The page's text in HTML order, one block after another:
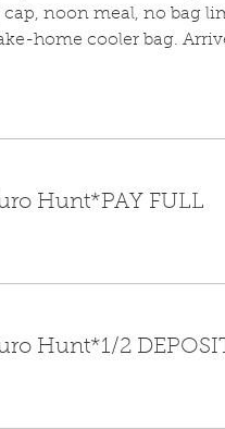
noon meal, no bag
home cooler bag.
Hunt*PAY FULL
Hunt*1/2